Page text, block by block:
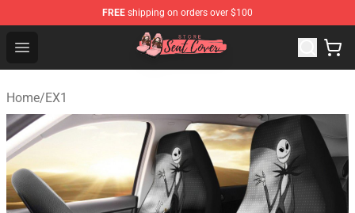
FREE shipping on orders over $100
Open menu
Seats Cover Shop ⚡️ Premium Seats Covers Store
Home/EX1